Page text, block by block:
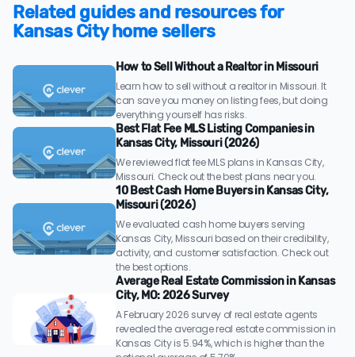
Related guides and resources for
Kansas City home sellers
How to Sell Without a Realtor in Missouri
Learn how to sell without a realtor in Missouri. It
can save you money on listing fees, but doing
everything yourself has risks.
Best Flat Fee MLS Listing Companies in
Kansas City, Missouri (2026)
We reviewed flat fee MLS plans in Kansas City,
Missouri. Check out the best plans near you.
10 Best Cash Home Buyers in Kansas City,
Missouri (2026)
We evaluated cash home buyers serving
Kansas City, Missouri based on their credibility,
activity, and customer satisfaction. Check out
the best options.
Average Real Estate Commission in Kansas
City, MO: 2026 Survey
A February 2026 survey of real estate agents
revealed the average real estate commission in
Kansas City is 5.94%, which is higher than the